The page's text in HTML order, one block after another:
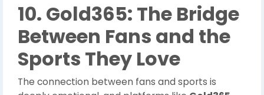
10. Gold365: The Bridge
Between Fans and the
Sports They Love
The connection between fans and sports is